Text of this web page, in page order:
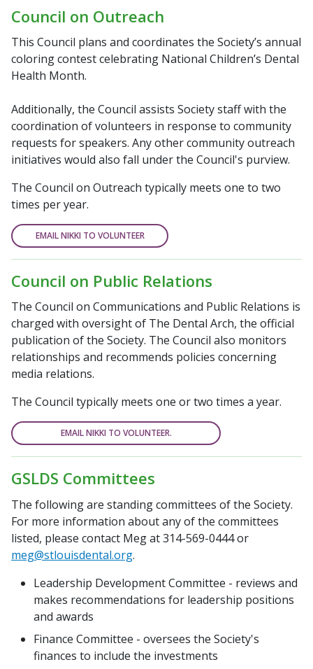
Council on Outreach
This Council plans and coordinates the Society’s annual
coloring contest celebrating National Children’s Dental
Health Month.
Additionally, the Council assists Society staff with the
coordination of volunteers in response to community
requests for speakers. Any other community outreach
initiatives would also fall under the Council's purview.
The Council on Outreach typically meets one to two
times per year.
EMAIL NIKKI TO VOLUNTEER
Council on Public Relations
The Council on Communications and Public Relations is
charged with oversight of The Dental Arch, the official
publication of the Society. The Council also monitors
relationships and recommends policies concerning
media relations.
The Council typically meets one or two times a year.
EMAIL NIKKI TO VOLUNTEER.
GSLDS Committees
The following are standing committees of the Society.
For more information about any of the committees
listed, please contact Meg at 314-569-0444 or
meg@stlouisdental.org.
Leadership Development Committee - reviews and
makes recommendations for leadership positions
and awards
Finance Committee - oversees the Society's
finances to include the investments